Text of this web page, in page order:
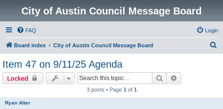
City of Austin Council Message Board
FAQ Login
Board index City of Austin Council Message Board
Item 47 on 9/11/25 Agenda
Locked Search
3 posts • Page 1 of 1
Ryan Alter